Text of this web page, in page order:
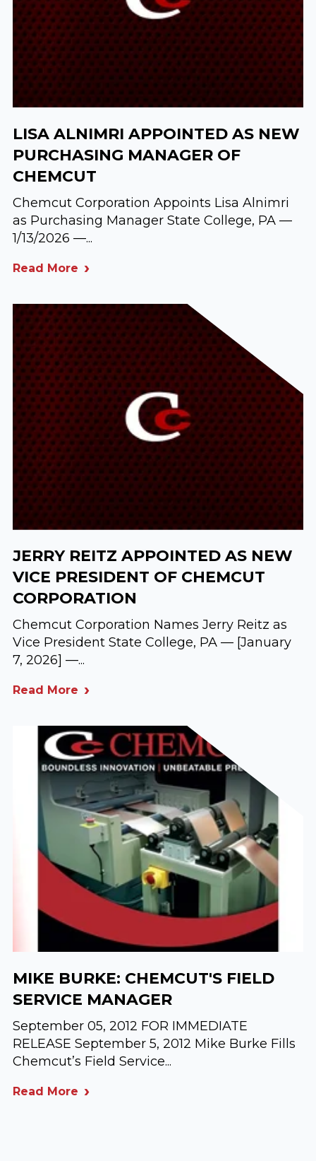
LISA ALNIMRI APPOINTED AS NEW
PURCHASING MANAGER OF
CHEMCUT
Chemcut Corporation Appoints Lisa Alnimri
as Purchasing Manager State College, PA —
1/13/2026 —...
Read More
JERRY REITZ APPOINTED AS NEW
VICE PRESIDENT OF CHEMCUT
CORPORATION
Chemcut Corporation Names Jerry Reitz as
Vice President State College, PA — [January
7, 2026] —...
Read More
MIKE BURKE: CHEMCUT'S FIELD
SERVICE MANAGER
September 05, 2012 FOR IMMEDIATE
RELEASE September 5, 2012 Mike Burke Fills
Chemcut’s Field Service...
Read More